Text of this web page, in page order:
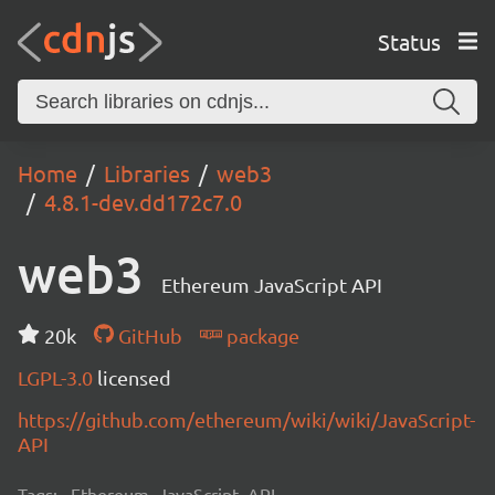
Status
Home Libraries
web3
4.8.1-dev.dd172c7.0
web3 Ethereum JavaScript API
20k GitHub
package
LGPL-3.0 licensed
https://github.com/ethereum/wiki/wiki/JavaScript-
API